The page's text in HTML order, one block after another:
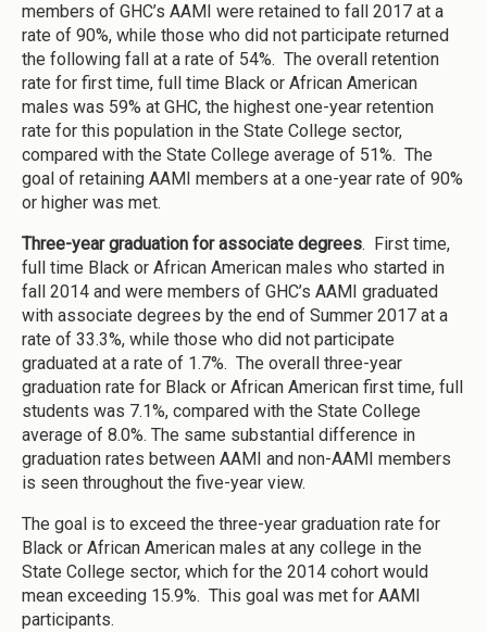
members of GHC’s AAMI were retained to fall 2017 at a
rate of 90%, while those who did not participate returned
the following fall at a rate of 54%. The overall retention
rate for first time, full time Black or African American
males was 59% at GHC, the highest one-year retention
rate for this population in the State College sector,
compared with the State College average of 51%. The
goal of retaining AAMI members at a one-year rate of 90%
or higher was met.
Three-year graduation for associate degrees. First time,
full time Black or African American males who started in
fall 2014 and were members of GHC’s AAMI graduated
with associate degrees by the end of Summer 2017 at a
rate of 33.3%, while those who did not participate
graduated at a rate of 1.7%. The overall three-year
graduation rate for Black or African American first time, full
students was 7.1%, compared with the State College
average of 8.0%. The same substantial difference in
graduation rates between AAMI and non-AAMI members
is seen throughout the five-year view.
The goal is to exceed the three-year graduation rate for
Black or African American males at any college in the
State College sector, which for the 2014 cohort would
mean exceeding 15.9%. This goal was met for AAMI
participants.